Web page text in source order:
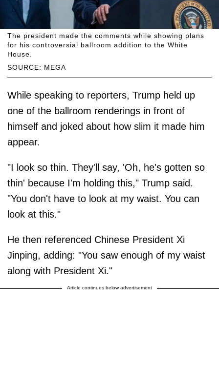
SOURCE: MEGA
The president made the comments while showing plans
for his controversial ballroom addition to the White
House.
While speaking to reporters, Trump held up
one of the ballroom renderings in front of
himself and joked about how slim it made him
appear.
"I look so thin. They'll say, 'Oh, he's gotten so
thin' because I'm holding this," Trump said.
"You don't have to look at my waist. You can
look at this."
He then referenced Chinese President Xi
Jinping, adding: "You saw enough of my waist
along with President Xi."
Article continues below advertisement